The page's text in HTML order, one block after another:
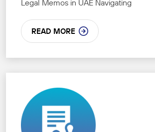
Legal Memos in UAE Navigating
READ MORE